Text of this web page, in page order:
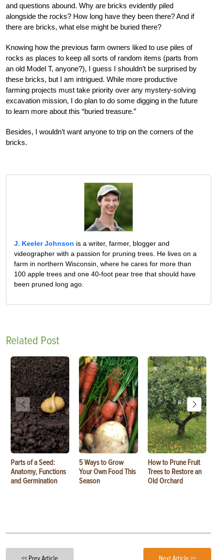
and questions abound. Why are bricks evidently piled
alongside the rocks? How long have they been there? And if
there are bricks, what else might be buried there?
Knowing how the previous farm owners liked to use piles of
rocks as places to keep all sorts of random items (parts from
an old Model T, anyone?), I guess I shouldn’t be surprised by
these bricks, but I am intrigued. While more productive
farming projects must take priority over any mystery-solving
excavation mission, I do plan to do some digging in the future
to learn more about this “buried treasure.”
Besides, I wouldn’t want anyone to trip on the corners of the
bricks.
J. Keeler Johnson is a writer, farmer, blogger and
videographer with a passion for pruning trees. He lives on a
farm in northern Wisconsin, where he cares for more than
100 apple trees and one 40-foot pear tree that should have
been pruned long ago.
Related Post
Parts of a Seed:
Anatomy, Functions
and Germination
5 Ways to Grow
Your Own Food This
Season
How to Prune Fruit
Trees to Restore an
Old Orchard